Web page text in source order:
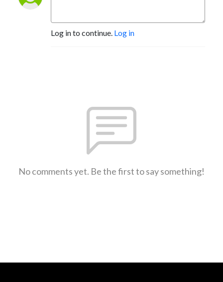
Log in to continue. Log in
No comments yet. Be the first to say something!